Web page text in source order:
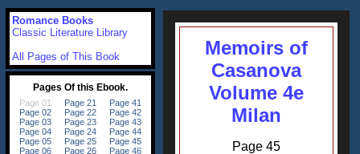
Memoirs of
Casanova
Volume 4e
Milan
Page 45
Romance Books
Classic Literature Library
All Pages of This Book